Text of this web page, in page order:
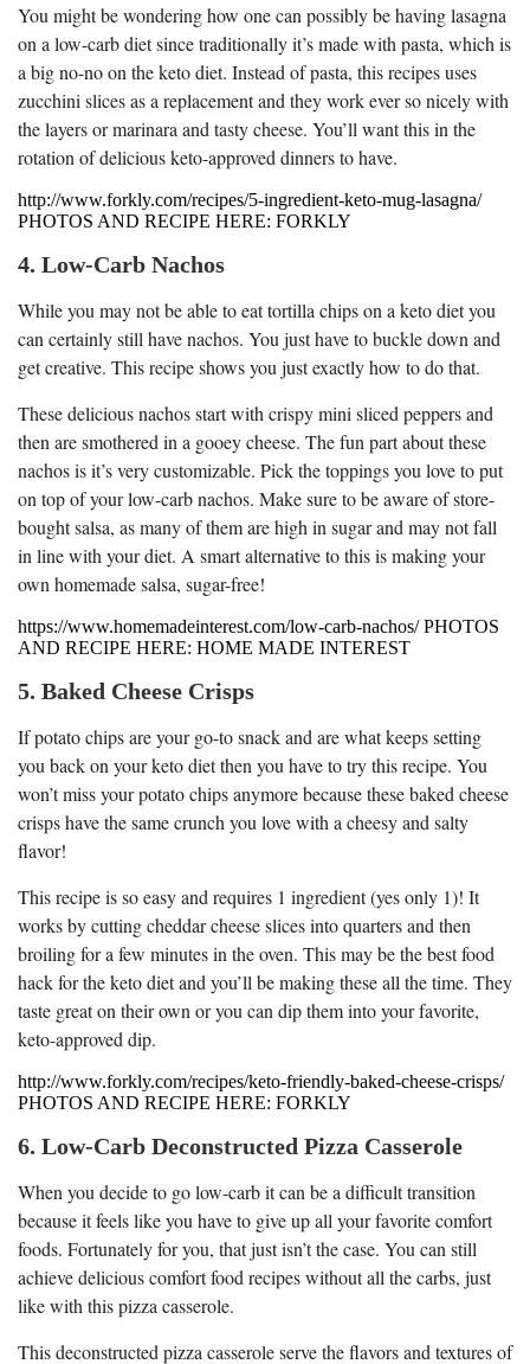
You might be wondering how one can possibly be having lasagna
on a low-carb diet since traditionally it’s made with pasta, which is
a big no-no on the keto diet. Instead of pasta, this recipes uses
zucchini slices as a replacement and they work ever so nicely with
the layers or marinara and tasty cheese. You’ll want this in the
rotation of delicious keto-approved dinners to have.
http://www.forkly.com/recipes/5-ingredient-keto-mug-lasagna/
PHOTOS AND RECIPE HERE: FORKLY
4. Low-Carb Nachos
While you may not be able to eat tortilla chips on a keto diet you
can certainly still have nachos. You just have to buckle down and
get creative. This recipe shows you just exactly how to do that.
These delicious nachos start with crispy mini sliced peppers and
then are smothered in a gooey cheese. The fun part about these
nachos is it’s very customizable. Pick the toppings you love to put
on top of your low-carb nachos. Make sure to be aware of store-
bought salsa, as many of them are high in sugar and may not fall
in line with your diet. A smart alternative to this is making your
own homemade salsa, sugar-free!
https://www.homemadeinterest.com/low-carb-nachos/ PHOTOS
AND RECIPE HERE: HOME MADE INTEREST
5. Baked Cheese Crisps
If potato chips are your go-to snack and are what keeps setting
you back on your keto diet then you have to try this recipe. You
won’t miss your potato chips anymore because these baked cheese
crisps have the same crunch you love with a cheesy and salty
flavor!
This recipe is so easy and requires 1 ingredient (yes only 1)! It
works by cutting cheddar cheese slices into quarters and then
broiling for a few minutes in the oven. This may be the best food
hack for the keto diet and you’ll be making these all the time. They
taste great on their own or you can dip them into your favorite,
keto-approved dip.
http://www.forkly.com/recipes/keto-friendly-baked-cheese-crisps/
PHOTOS AND RECIPE HERE: FORKLY
6. Low-Carb Deconstructed Pizza Casserole
When you decide to go low-carb it can be a difficult transition
because it feels like you have to give up all your favorite comfort
foods. Fortunately for you, that just isn’t the case. You can still
achieve delicious comfort food recipes without all the carbs, just
like with this pizza casserole.
This deconstructed pizza casserole serve the flavors and textures of